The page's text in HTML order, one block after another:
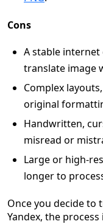
Cons
A stable
translate image
Complex
original
Handwritten,
misread or
Large or high-
longer to
Once you decide to
Yandex, the process